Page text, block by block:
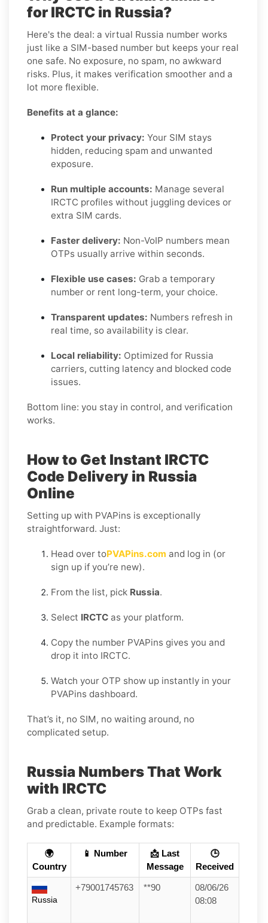
for IRCTC in Russia?
Here's the deal: a virtual Russia number works
just like a SIM-based number but keeps your real
one safe. No exposure, no spam, no awkward
risks. Plus, it makes verification smoother and a
lot more flexible.
Benefits at a glance:
Protect your privacy: Your SIM stays
hidden, reducing spam and unwanted
exposure.
Run multiple accounts: Manage several
IRCTC profiles without juggling devices or
extra SIM cards.
Faster delivery: Non-VoIP numbers mean
OTPs usually arrive within seconds.
Flexible use cases: Grab a temporary
number or rent long-term, your choice.
Transparent updates: Numbers refresh in
real time, so availability is clear.
Local reliability: Optimized for Russia
carriers, cutting latency and blocked code
issues.
Bottom line: you stay in control, and verification
works.
How to Get Instant IRCTC
Code Delivery in Russia
Online
Setting up with PVAPins is exceptionally
straightforward. Just:
Head over toPVAPins.com and log in (or
sign up if you’re new).
From the list, pick Russia.
Select IRCTC as your platform.
Copy the number PVAPins gives you and
drop it into IRCTC.
Watch your OTP show up instantly in your
PVAPins dashboard.
That’s it, no SIM, no waiting around, no
complicated setup.
Russia Numbers That Work
with IRCTC
Grab a clean, private route to keep OTPs fast
and predictable. Example formats:
🌍
Country
📱 Number
📩 Last
Message
🕒
Received
Russia
+79001745763 **90
08/06/26
08:08